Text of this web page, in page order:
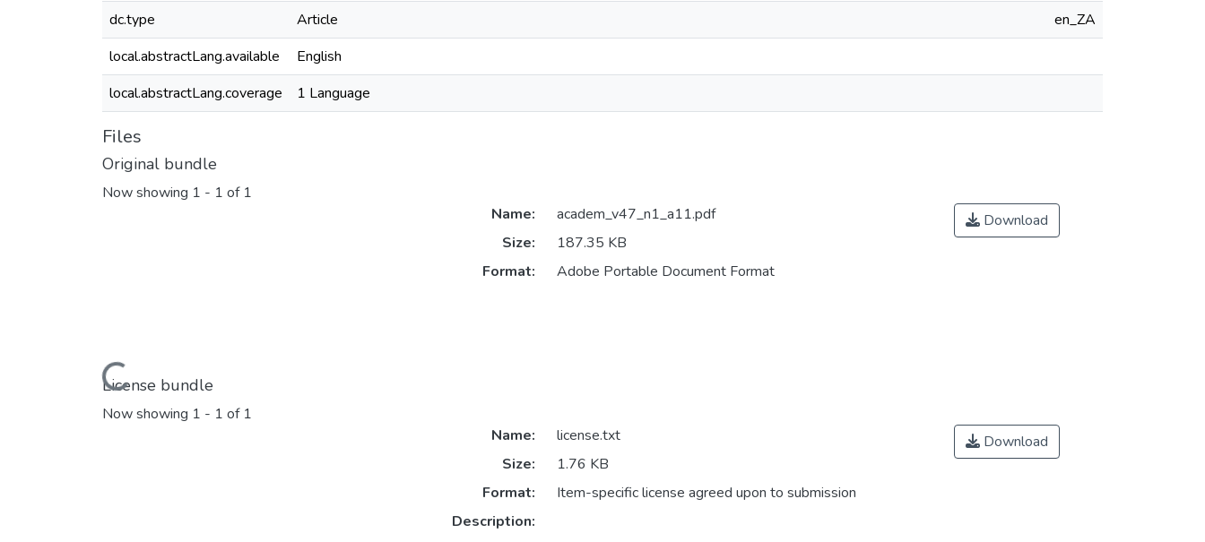
dc.type
Article
en_ZA
local.abstractLang.available
English
local.abstractLang.coverage
1 Language
Files
Original bundle
Now showing 1 - 1 of 1
Loading...
Name:
academ_v47_n1_a11.pdf
Size:
187.35 KB
Format:
Adobe Portable Document Format
Download
License bundle
Now showing 1 - 1 of 1
Name:
license.txt
Size:
1.76 KB
Format:
Item-specific license agreed upon to submission
Description:
Download